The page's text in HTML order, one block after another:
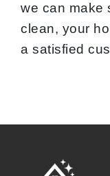
we can make
clean, your
a satisfied